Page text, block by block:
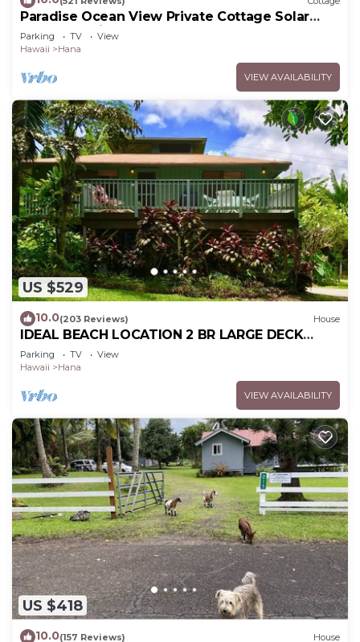
Paradise Ocean View Private Cottage Solar
Power Tropical Flower Gardens
Parking TV
View
Hawaii
Hana
VIEW AVAILABILITY
US $529
10.0(203 Reviews) House
IDEAL BEACH LOCATION 2 BR LARGE DECK
"PRIVATE'
Parking TV
View
Hawaii
Hana
VIEW AVAILABILITY
US $418
10.0(157 Reviews) House